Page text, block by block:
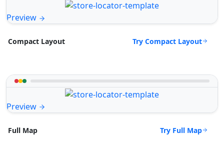
Preview
Compact Layout Try Compact Layout
Preview
Full Map Try Full Map